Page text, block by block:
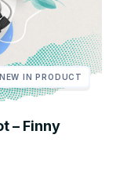
NEW IN PRODUCT
– Finny